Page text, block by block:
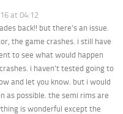
at 04:12
back!! but there’s an issue.
the game crashes. i still have
to see what would happen
i haven’t tested going to
and let you know. but i would
as possible. the semi rims are
is wonderful except the